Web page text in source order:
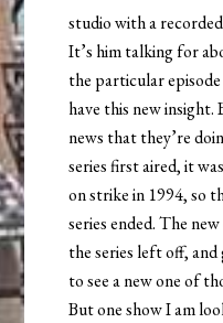
studio with a
It’s him talking for
the particular
have this new
news that they’re
series first aired, it
on strike in 1994, so
series ended. The
the series left off,
to see a new one of
But one show I am